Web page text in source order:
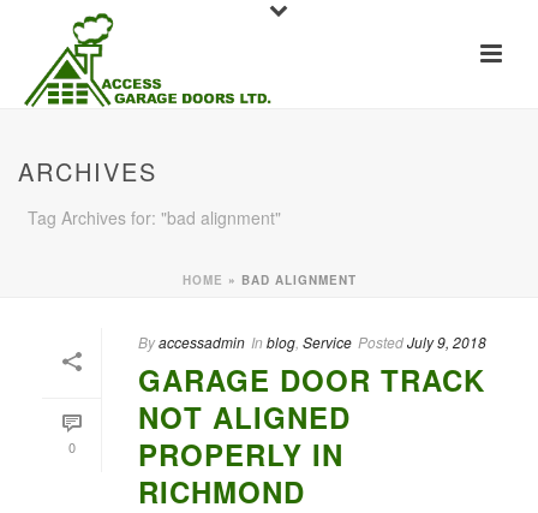
ARCHIVES
Tag Archives for: "bad alignment"
HOME » BAD ALIGNMENT
0
Byaccessadmin In blog Service PostedJuly 9, 2018
GARAGE DOOR TRACK
NOT ALIGNED
PROPERLY IN
RICHMOND